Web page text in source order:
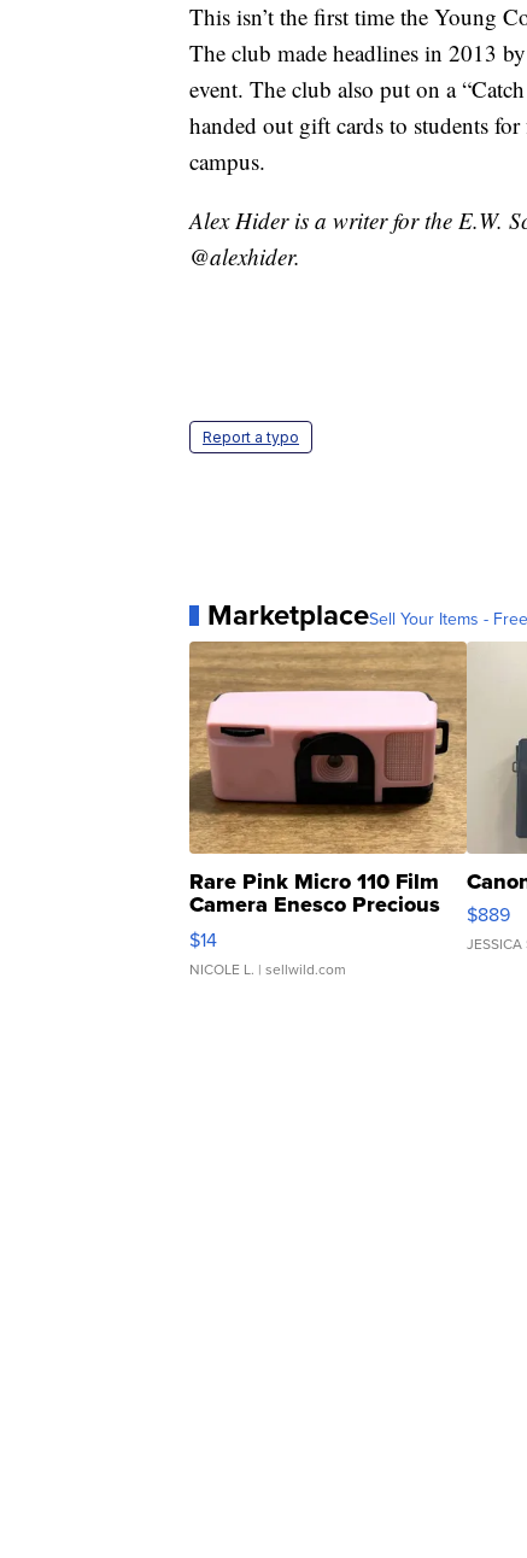
This isn’t the first time the Young
The club made headlines in 2013
event. The club also put on a
handed out gift cards to students
campus.
Alex Hider is a writer for the E.W.
@alexhider.
Report a typo
MarketplaceSell Your Items -
Rare Pink Micro 110 Film
Camera Enesco Precious
Moments TD4
$14
NICOLE L. | sellwild.com
$889
JESSICA